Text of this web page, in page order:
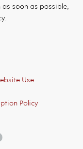
soon as possible,
Use
Policy